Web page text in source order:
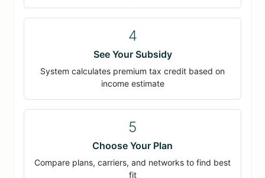
4
See Your Subsidy
System calculates premium tax credit based on
income estimate
5
Choose Your Plan
Compare plans, carriers, and networks to find best
fit